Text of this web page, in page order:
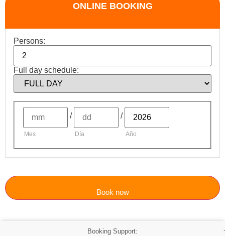
ONLINE BOOKING
Persons:
Full day schedule:
Mes
/
Día
/
Año
Book now
Booking Support: